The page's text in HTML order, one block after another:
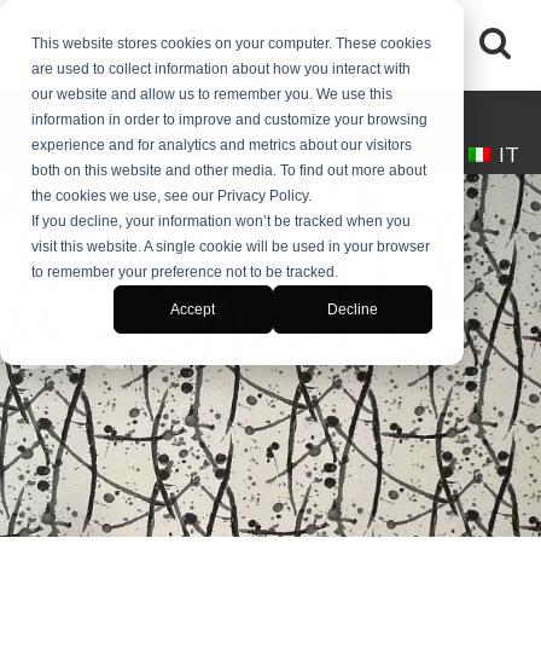
This website stores cookies on your computer. These cookies
are used to collect information about how you interact with
our website and allow us to remember you. We use this
information in order to improve and customize your browsing
experience and for analytics and metrics about our visitors
both on this website and other media. To find out more about
the cookies we use, see our Privacy Policy.
If you decline, your information won’t be tracked when you
visit this website. A single cookie will be used in your browser
to remember your preference not to be tracked.
Accept Decline
(+39) 0245546061 desk@makaitalia.com
IT
BLOG